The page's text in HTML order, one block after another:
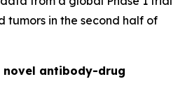
tumors in the second half of
novel antibody-drug